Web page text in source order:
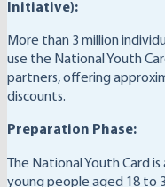
Initiative):
More than 3 million
use the National Youth
partners, offering
discounts.
Preparation Phase:
The National Youth Card
young people aged 18 to